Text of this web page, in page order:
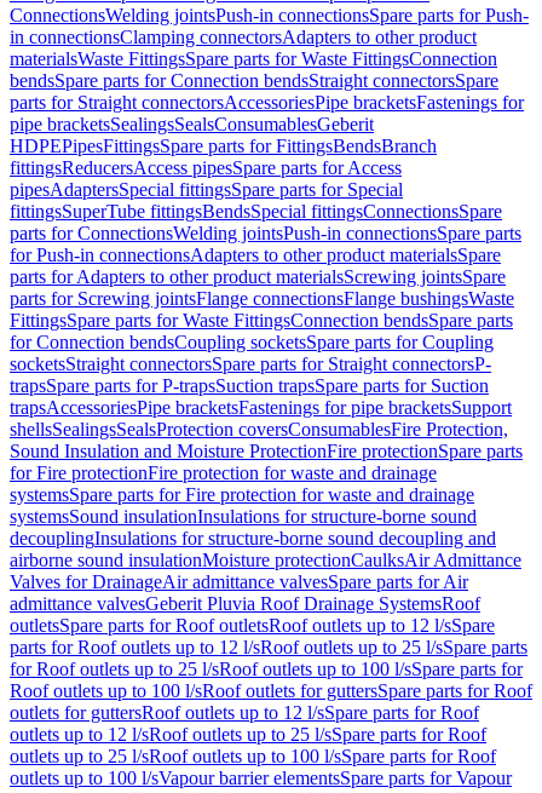
ConnectionsWelding jointsPush-in connectionsSpare parts for Push-
in connectionsClamping connectorsAdapters to other product
materialsWaste FittingsSpare parts for Waste FittingsConnection
bendsSpare parts for Connection bendsStraight connectorsSpare
parts for Straight connectorsAccessoriesPipe bracketsFastenings for
pipe bracketsSealingsSealsConsumablesGeberit
HDPEPipesFittingsSpare parts for FittingsBendsBranch
fittingsReducersAccess pipesSpare parts for Access
pipesAdaptersSpecial fittingsSpare parts for Special
fittingsSuperTube fittingsBendsSpecial fittingsConnectionsSpare
parts for ConnectionsWelding jointsPush-in connectionsSpare parts
for Push-in connectionsAdapters to other product materialsSpare
parts for Adapters to other product materialsScrewing jointsSpare
parts for Screwing jointsFlange connectionsFlange bushingsWaste
FittingsSpare parts for Waste FittingsConnection bendsSpare parts
for Connection bendsCoupling socketsSpare parts for Coupling
socketsStraight connectorsSpare parts for Straight connectorsP-
trapsSpare parts for P-trapsSuction trapsSpare parts for Suction
trapsAccessoriesPipe bracketsFastenings for pipe bracketsSupport
shellsSealingsSealsProtection coversConsumablesFire Protection,
Sound Insulation and Moisture ProtectionFire protectionSpare parts
for Fire protectionFire protection for waste and drainage
systemsSpare parts for Fire protection for waste and drainage
systemsSound insulationInsulations for structure-borne sound
decouplingInsulations for structure-borne sound decoupling and
airborne sound insulationMoisture protectionCaulksAir Admittance
Valves for DrainageAir admittance valvesSpare parts for Air
admittance valvesGeberit Pluvia Roof Drainage SystemsRoof
outletsSpare parts for Roof outletsRoof outlets up to 12 l/sSpare
parts for Roof outlets up to 12 l/sRoof outlets up to 25 l/sSpare parts
for Roof outlets up to 25 l/sRoof outlets up to 100 l/sSpare parts for
Roof outlets up to 100 l/sRoof outlets for guttersSpare parts for Roof
outlets for guttersRoof outlets up to 12 l/sSpare parts for Roof
outlets up to 12 l/sRoof outlets up to 25 l/sSpare parts for Roof
outlets up to 25 l/sRoof outlets up to 100 l/sSpare parts for Roof
outlets up to 100 l/sVapour barrier elementsSpare parts for Vapour